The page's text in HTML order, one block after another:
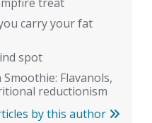
carry your fat
spot
Flavanols,
reductionism
by this author